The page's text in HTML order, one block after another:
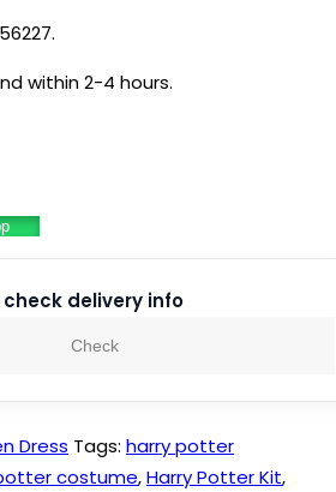
within 2-4 hours.
delivery info
Check
Dress Tags: harry potter
costume,Harry Potter Kit,